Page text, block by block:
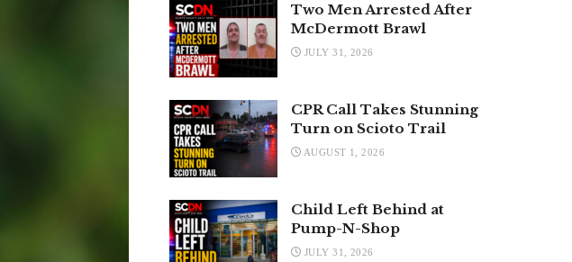
Two Men Arrested After
McDermott Brawl
JULY 31, 2026
CPR Call Takes Stunning
Turn on Scioto Trail
AUGUST 1, 2026
Child Left Behind at
Pump-N-Shop
JULY 31, 2026